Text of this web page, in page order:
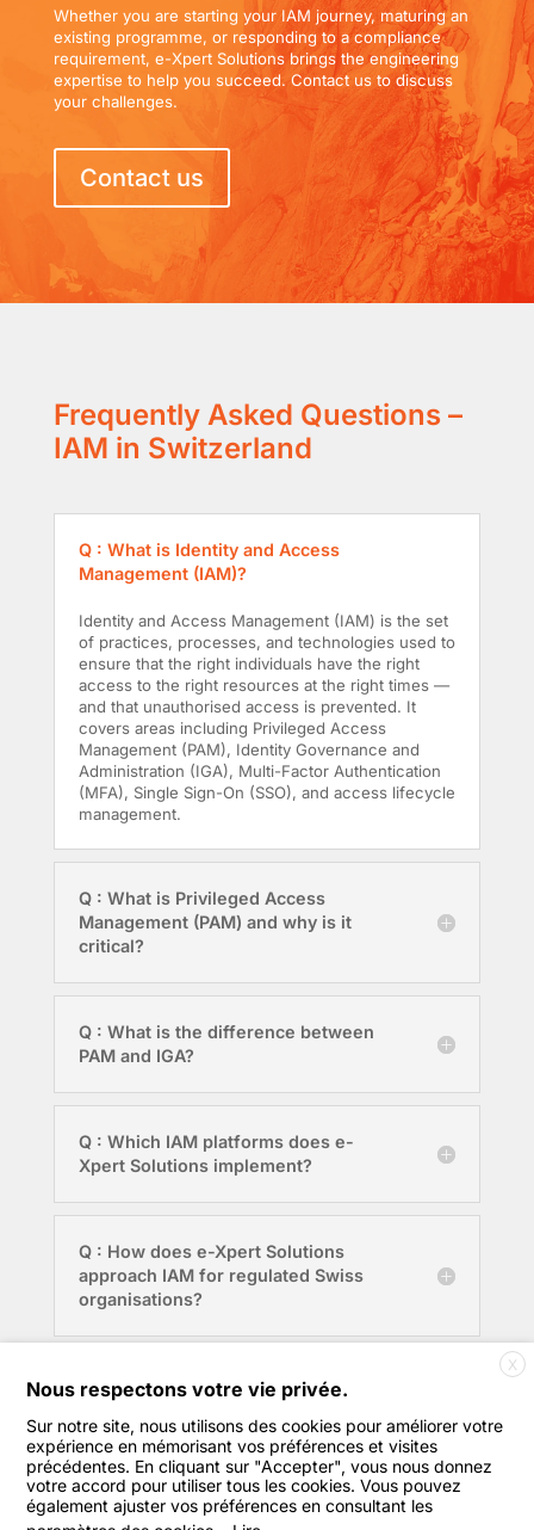
Whether you are starting your IAM journey, maturing an
existing programme, or responding to a compliance
requirement, e-Xpert Solutions brings the engineering
expertise to help you succeed. Contact us to discuss
your challenges.
Contact us
Frequently Asked Questions –
IAM in Switzerland
Q : What is Identity and Access
Management (IAM)?
Identity and Access Management (IAM) is the set
of practices, processes, and technologies used to
ensure that the right individuals have the right
access to the right resources at the right times —
and that unauthorised access is prevented. It
covers areas including Privileged Access
Management (PAM), Identity Governance and
Administration (IGA), Multi-Factor Authentication
(MFA), Single Sign-On (SSO), and access lifecycle
management.
Q : What is Privileged Access
Management (PAM) and why is it
critical?
Q : What is the difference between
PAM and IGA?
Q : Which IAM platforms does e-
Xpert Solutions implement?
Q : How does e-Xpert Solutions
approach IAM for regulated Swiss
organisations?
Q : Where is e-Xpert Solutions
X
Nous respectons votre vie privée.
Sur notre site, nous utilisons des cookies pour améliorer votre
expérience en mémorisant vos préférences et visites
précédentes. En cliquant sur "Accepter", vous nous donnez
votre accord pour utiliser tous les cookies. Vous pouvez
également ajuster vos préférences en consultant les